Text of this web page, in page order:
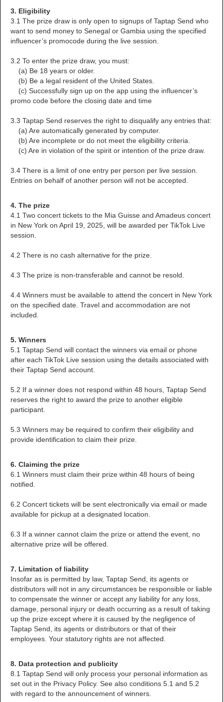
3. Eligibility
3.1 The prize draw is only open to signups of Taptap Send who
want to send money to Senegal or Gambia using the specified
influencer’s promocode during the live session.
3.2 To enter the prize draw, you must:
(a) Be 18 years or older.
(b) Be a legal resident of the United States.
(c) Successfully sign up on the app using the influencer’s
promo code before the closing date and time
3.3 Taptap Send reserves the right to disqualify any entries that:
(a) Are automatically generated by computer.
(b) Are incomplete or do not meet the eligibility criteria.
(c) Are in violation of the spirit or intention of the prize draw.
3.4 There is a limit of one entry per person per live session.
Entries on behalf of another person will not be accepted.
4. The prize
4.1 Two concert tickets to the Mia Guisse and Amadeus concert
in New York on April 19, 2025, will be awarded per TikTok Live
session.
4.2 There is no cash alternative for the prize.
4.3 The prize is non-transferable and cannot be resold.
4.4 Winners must be available to attend the concert in New York
on the specified date. Travel and accommodation are not
included.
5. Winners
5.1 Taptap Send will contact the winners via email or phone
after each TikTok Live session using the details associated with
their Taptap Send account.
5.2 If a winner does not respond within 48 hours, Taptap Send
reserves the right to award the prize to another eligible
participant.
5.3 Winners may be required to confirm their eligibility and
provide identification to claim their prize.
6. Claiming the prize
6.1 Winners must claim their prize within 48 hours of being
notified.
6.2 Concert tickets will be sent electronically via email or made
available for pickup at a designated location.
6.3 If a winner cannot claim the prize or attend the event, no
alternative prize will be offered.
7. Limitation of liability
Insofar as is permitted by law, Taptap Send, its agents or
distributors will not in any circumstances be responsible or liable
to compensate the winner or accept any liability for any loss,
damage, personal injury or death occurring as a result of taking
up the prize except where it is caused by the negligence of
Taptap Send, its agents or distributors or that of their
employees. Your statutory rights are not affected.
8. Data protection and publicity
8.1 Taptap Send will only process your personal information as
set out in the Privacy Policy. See also conditions 5.1 and 5.2
with regard to the announcement of winners.